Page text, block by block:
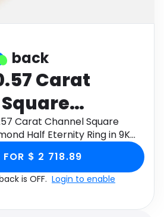
back
Carat
Diamond
Ring in 9K
Carat Channel Square
Half Eternity Ring in 9K
Monetha app to get
FOR $ 2 718.89
is OFF. Login to enable